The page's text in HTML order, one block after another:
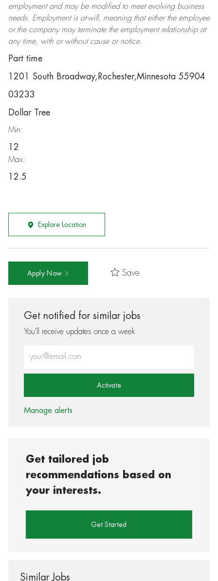
employment and may be modifiedto meet evolving business
needs. Employment is at-will, meaning that either the employee
or the company may terminatethe employment relationship at
any time, with or without cause or notice.
Part time
1201 South Broadway,Rochester,Minnesota 55904
03233
Dollar Tree
Min:
12
Max:
12.5
Explore Location
Apply Now Save
Get notified for similar jobs
You'll receive updates once a week
Activate
Manage alerts
Get tailored job
recommendations based on
your interests.
Get Started
Similar Jobs